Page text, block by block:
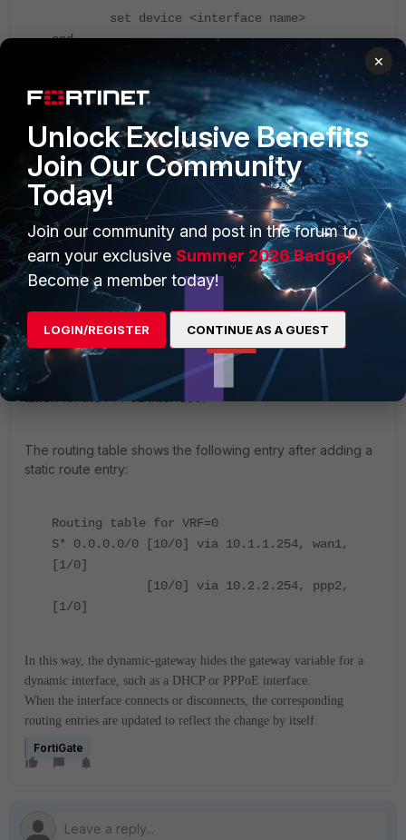
set device <interface name>
end
GUI:
The picture shown above is for the example DHCP
interface, and the routing table shown below is an example
taken for the PPPoE interface.
The routing table shows the following entry after adding a
static route entry:
Routing table for VRF=0
S* 0.0.0.0/0 [10/0] via 10.1.1.254, wan1,
[1/0]
[10/0] via 10.2.2.254, ppp2,
[1/0]
In this way, the dynamic-gateway hides the gateway variable for a
dynamic interface, such as a DHCP or PPPoE interface.
When the interface connects or disconnects, the corresponding
routing entries are updated to reflect the change by itself.
FortiGate
×
Unlock Exclusive Benefits
Join Our Community
Today!
Join our community and post in the forum to
earn your exclusive Summer 2026 Badge!
Become a member today!
LOGIN/REGISTER CONTINUE AS A GUEST